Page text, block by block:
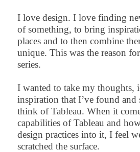
I love design. I love finding
of something, to bring
places and to then combine
unique. This was the reason
series.
I wanted to take my thoughts,
inspiration that I’ve found and
think of Tableau. When it
capabilities of Tableau and
design practices into it, I feel
scratched the surface.